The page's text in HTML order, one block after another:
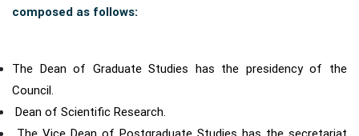
composed as follows:
The Dean of Graduate Studies has the presidency of the
Council.
Dean of Scientific Research.